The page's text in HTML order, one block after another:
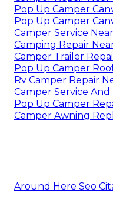
Pop Up Camper
Pop Up Camper
Camper Service
Camping Repair
Camper Trailer
Pop Up Camper
Rv Camper Repair
Camper Service And
Pop Up Camper
Camper Awning
Around Here Seo